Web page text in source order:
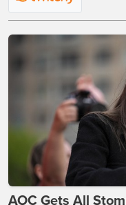
AOC Gets All